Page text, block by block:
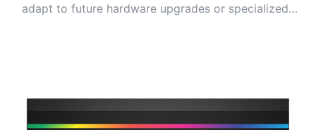
home entertainment centers.
adapt to future hardware upgrades or specialized